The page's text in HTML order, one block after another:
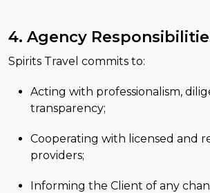
4. Agency
Spirits Travel commits to:
Acting with professionalism,
transparency;
Cooperating with licensed and
providers;
Informing the Client of any